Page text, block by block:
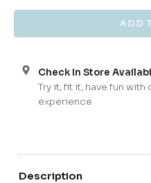
Check In Store
Try it, fit it, have fun with
experience
Description